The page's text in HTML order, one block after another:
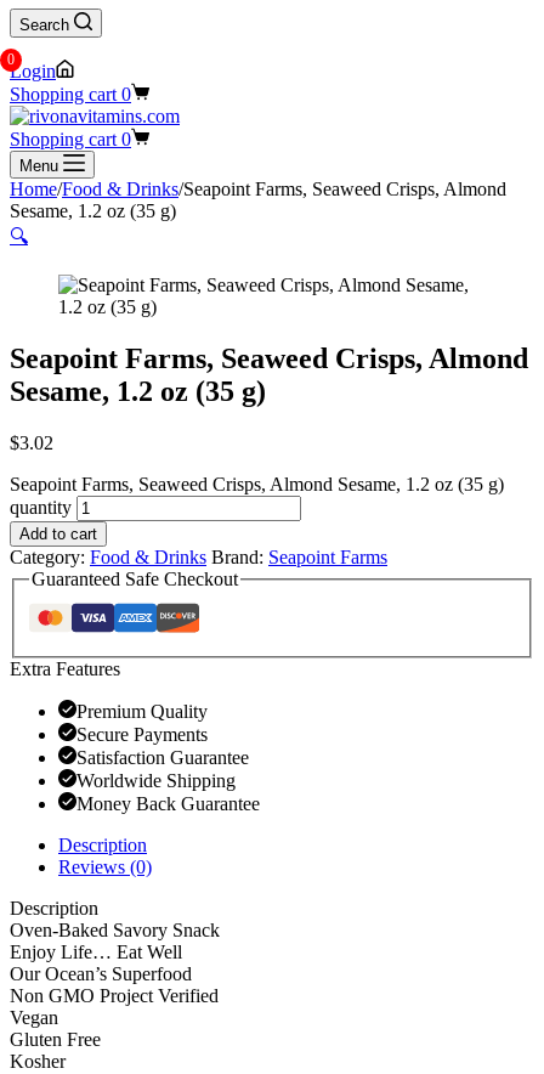
Search
0
Login
Shopping cart 0
Shopping cart 0
Menu
Home/Food & Drinks/Seapoint Farms, Seaweed Crisps, Almond
Sesame, 1.2 oz (35 g)
🔍
Seapoint Farms, Seaweed Crisps, Almond
Sesame, 1.2 oz (35 g)
$3.02
Seapoint Farms, Seaweed Crisps, Almond Sesame, 1.2 oz (35 g)
quantity
Add to cart
Category: Food & Drinks Brand: Seapoint Farms
Guaranteed Safe Checkout
Extra Features
Premium Quality
Secure Payments
Satisfaction Guarantee
Worldwide Shipping
Money Back Guarantee
Description
Reviews (0)
Description
Oven-Baked Savory Snack
Enjoy Life… Eat Well
Our Ocean’s Superfood
Non GMO Project Verified
Vegan
Gluten Free
Kosher